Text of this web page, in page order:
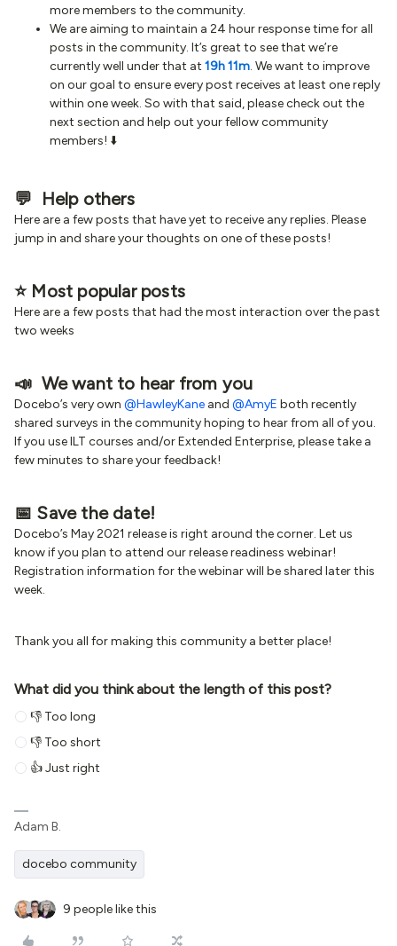
more members to the community.
We are aiming to maintain a 24 hour response time for all
posts in the community. It’s great to see that we’re
currently well under that at 19h 11m. We want to improve
on our goal to ensure every post receives at least one reply
within one week. So with that said, please check out the
next section and help out your fellow community
members! ⬇️
💬 Help others
Here are a few posts that have yet to receive any replies. Please
jump in and share your thoughts on one of these posts!
⭐️ Most popular posts
Here are a few posts that had the most interaction over the past
two weeks
📣 We want to hear from you
Docebo’s very own @HawleyKane and @AmyE both recently
shared surveys in the community hoping to hear from all of you.
If you use ILT courses and/or Extended Enterprise, please take a
few minutes to share your feedback!
📅 Save the date!
Docebo’s May 2021 release is right around the corner. Let us
know if you plan to attend our release readiness webinar!
Registration information for the webinar will be shared later this
week.
Thank you all for making this community a better place!
What did you think about the length of this post?
👎 Too long
👎 Too short
👍 Just right
Adam B.
docebo community
9 people like this